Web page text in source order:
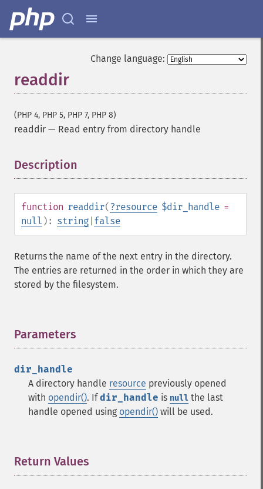
Change language:
readdir
(PHP 4, PHP 5, PHP 7, PHP 8)
readdir — Read entry from directory handle
Description
function readdir(?resource $dir_handle =
null ): string false
Returns the name of the next entry in the directory.
The entries are returned in the order in which they are
stored by the filesystem.
Parameters
dir_handle
A directory handle resource previously opened
with opendir(). Ifdir_handle is null the last
handle opened using opendir() will be used.
Return Values